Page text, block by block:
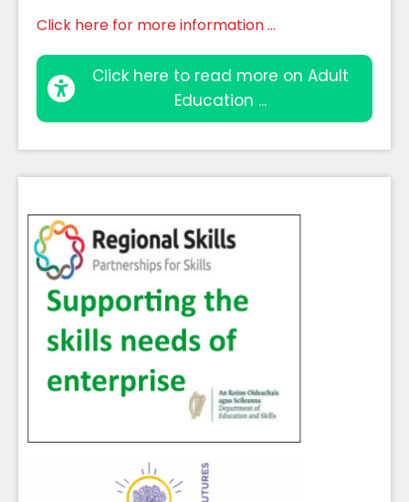
Click here for more information ...
Click here to read more on Adult
Education ...